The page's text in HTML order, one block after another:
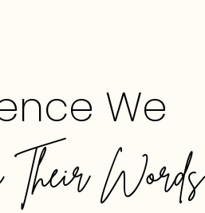
We
Words